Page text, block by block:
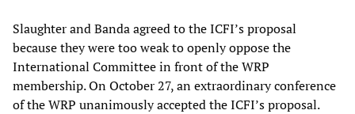
Slaughter and Banda agreed to the ICFI’s proposal
because they were too weak to openly oppose the
International Committee in front of the WRP
membership. On October 27, an extraordinary conference
of the WRP unanimously accepted the ICFI’s proposal.